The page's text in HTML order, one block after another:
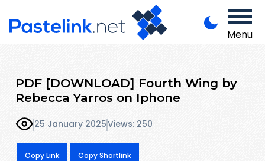
Menu
PDF [DOWNLOAD] Fourth Wing by
Rebecca Yarros on Iphone
25 January 2025Views: 250
Copy Link Copy Shortlink